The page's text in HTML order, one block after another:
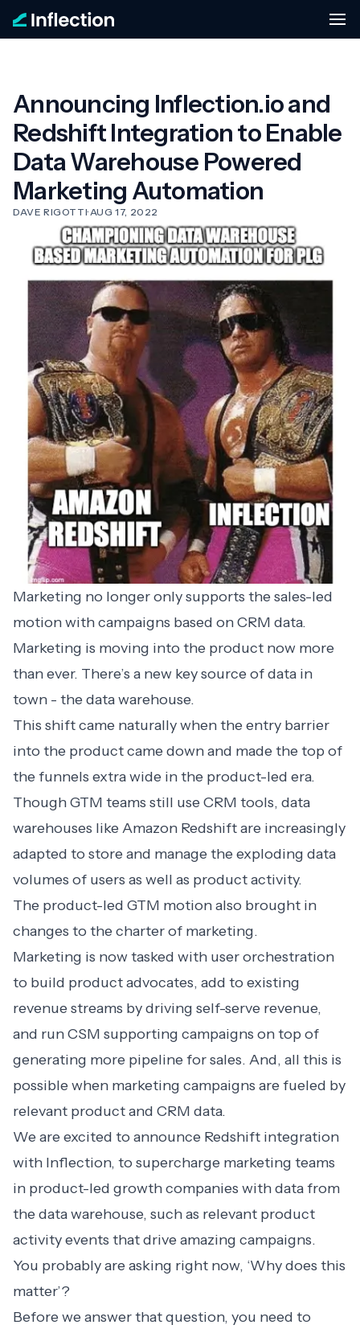
Announcing Inflection.io and
Redshift Integration to Enable
Data Warehouse Powered
Marketing Automation
DAVE RIGOTTI·AUG 17, 2022
Marketing no longer only supports the sales-led
motion with campaigns based on CRM data.
Marketing is moving into the product now more
than ever. There’s a new key source of data in
town - the data warehouse.
This shift came naturally when the entry barrier
into the product came down and made the top of
the funnels extra wide in the product-led era.
Though GTM teams still use CRM tools, data
warehouses like Amazon Redshift are increasingly
adapted to store and manage the exploding data
volumes of users as well as product activity.
The product-led GTM motion also brought in
changes to the charter of marketing.
Marketing is now tasked with user orchestration
to build product advocates, add to existing
revenue streams by driving self-serve revenue,
and run CSM supporting campaigns on top of
generating more pipeline for sales. And, all this is
possible when marketing campaigns are fueled by
relevant product and CRM data.
We are excited to announce Redshift integration
with Inflection, to supercharge marketing teams
in product-led growth companies with data from
the data warehouse, such as relevant product
activity events that drive amazing campaigns.
You probably are asking right now, ‘Why does this
matter’?
Before we answer that question, you need to